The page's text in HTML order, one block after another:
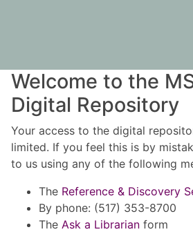
Welcome to the
Digital Repository
Your access to the digital
limited. If you feel this is by
to us using any of the following
The Reference & Discovery
By phone: (517) 353-8700
The Ask a Librarian form